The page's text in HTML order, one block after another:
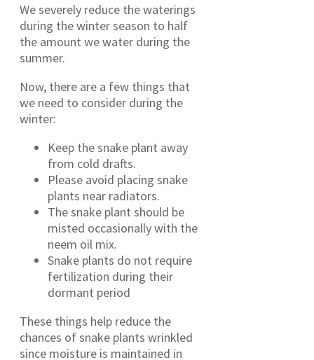
We severely reduce the waterings
during the winter season to half
the amount we water during the
summer.
Now, there are a few things that
we need to consider during the
winter:
Keep the snake plant away
from cold drafts.
Please avoid placing snake
plants near radiators.
The snake plant should be
misted occasionally with the
neem oil mix.
Snake plants do not require
fertilization during their
dormant period
These things help reduce the
chances of snake plants wrinkled
since moisture is maintained in